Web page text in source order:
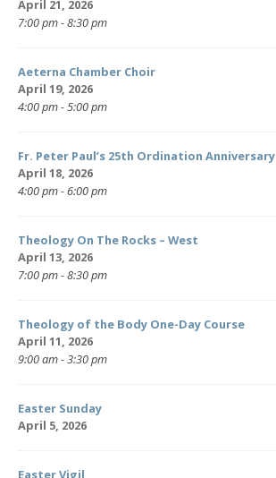
April 21, 2026
7:00 pm - 8:30 pm
Aeterna Chamber Choir
April 19, 2026
4:00 pm - 5:00 pm
Fr. Peter Paul’s 25th Ordination Anniversary
April 18, 2026
4:00 pm - 6:00 pm
Theology On The Rocks – West
April 13, 2026
7:00 pm - 8:30 pm
Theology of the Body One-Day Course
April 11, 2026
9:00 am - 3:30 pm
Easter Sunday
April 5, 2026
Easter Vigil